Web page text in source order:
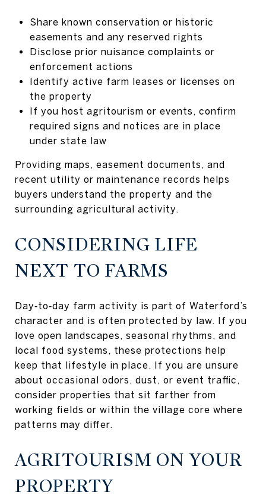
Share known conservation or historic
easements and any reserved rights
Disclose prior nuisance complaints or
enforcement actions
Identify active farm leases or licenses on
the property
If you host agritourism or events, confirm
required signs and notices are in place
under state law
Providing maps, easement documents, and
recent utility or maintenance records helps
buyers understand the property and the
surrounding agricultural activity.
CONSIDERING LIFE
NEXT TO FARMS
Day‑to‑day farm activity is part of Waterford’s
character and is often protected by law. If you
love open landscapes, seasonal rhythms, and
local food systems, these protections help
keep that lifestyle in place. If you are unsure
about occasional odors, dust, or event traffic,
consider properties that sit farther from
working fields or within the village core where
patterns may differ.
AGRITOURISM ON YOUR
PROPERTY